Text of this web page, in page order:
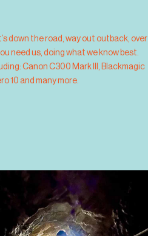
down the road, way out outback, over
need us, doing what we know best.
Canon C300 Mark III, Blackmagic
10 and many more.